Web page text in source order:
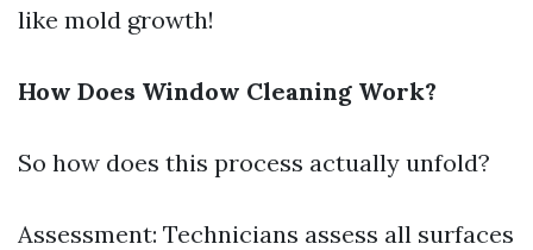
like mold growth!
How Does Window Cleaning Work?
So how does this process actually unfold?
Assessment: Technicians assess all surfaces